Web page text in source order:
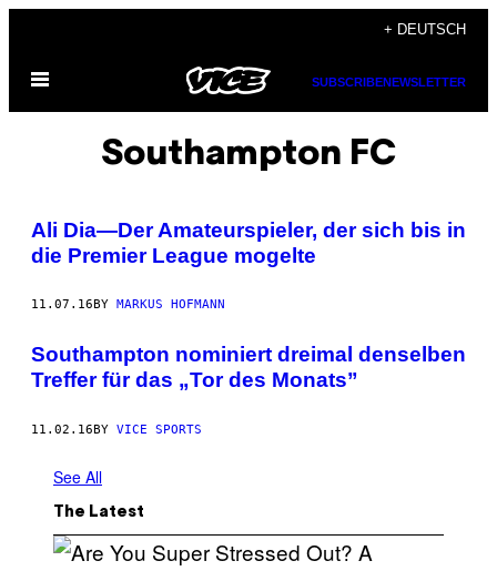
content
+ DEUTSCH
Open
SUBSCRIBENEWSLETTER
Southampton FC
Ali Dia—Der Amateurspieler, der sich bis in
die Premier League mogelte
11.07.16 BY MARKUS HOFMANN
Southampton nominiert dreimal denselben
Treffer für das „Tor des Monats”
11.02.16BY VICE SPORTS
See All
The Latest